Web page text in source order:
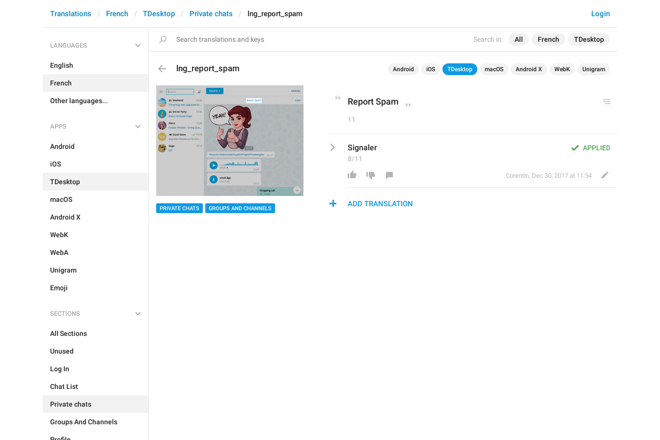
Search in: All French TDesktop
Login
Translations French TDesktop Private chats lng_report_spam
LANGUAGES
English
French
Other languages...
APPS
Android
iOS
TDesktop
macOS
Android X
WebK
WebA
Unigram
Emoji
SECTIONS
All Sections
Unused
Log In
Chat List
Private chats
Groups And Channels
lng_report_spam Android iOS TDesktop macOS Android X WebK Unigram
PRIVATE CHATS GROUPS AND CHANNELS
Report Spam
11
APPLIED
Signaler
8/11
Corentin, Dec 30, 2017 at 11:54
ADD TRANSLATION